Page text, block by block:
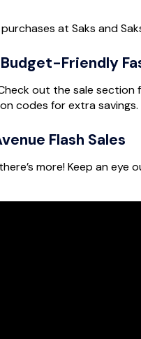
at Saks and
Friendly
out the sale
codes for extra savings.
Flash Sales
more! Keep an